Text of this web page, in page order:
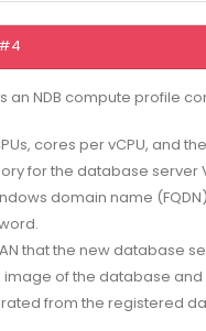
an NDB compute profile
cores per vCPU, and
for the database server
domain name
that the new database
image of the database
from the registered